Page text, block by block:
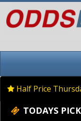
Half Price
TODAYS